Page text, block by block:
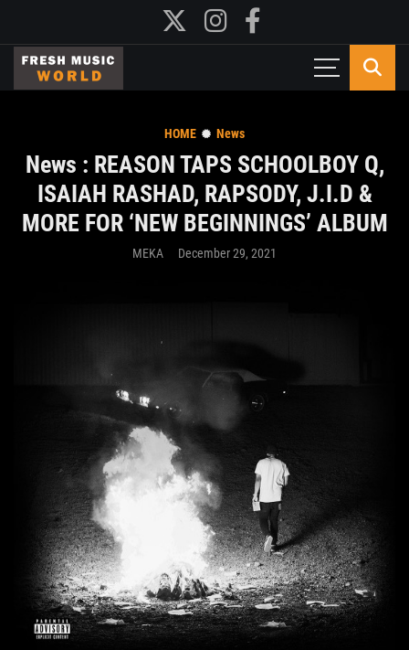
HOME News
News : REASON TAPS SCHOOLBOY Q,
ISAIAH RASHAD, RAPSODY, J.I.D &
MORE FOR ‘NEW BEGINNINGS’ ALBUM
MEKA December 29, 2021